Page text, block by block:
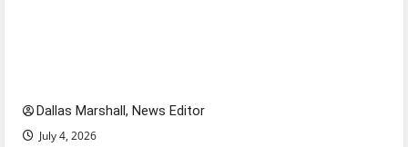
Dallas Marshall, News Editor
July 4, 2026